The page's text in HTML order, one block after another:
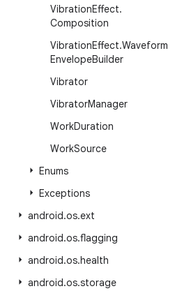
VibrationEffect.
Composition
VibrationEffect.Waveform
EnvelopeBuilder
Vibrator
VibratorManager
WorkDuration
WorkSource
Enums
Exceptions
android.os.ext
android.os.flagging
android.os.health
android.os.storage